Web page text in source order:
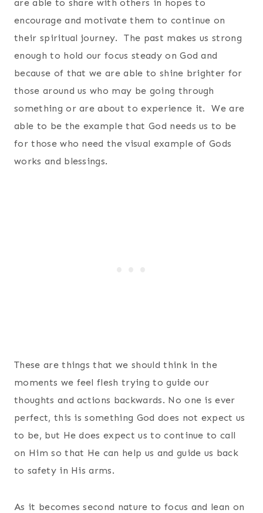
are able to share with others in hopes to
encourage and motivate them to continue on
their spiritual journey. The past makes us strong
enough to hold our focus steady on God and
because of that we are able to shine brighter for
those around us who may be going through
something or are about to experience it. We are
able to be the example that God needs us to be
for those who need the visual example of Gods
works and blessings.
These are things that we should think in the
moments we feel flesh trying to guide our
thoughts and actions backwards. No one is ever
perfect, this is something God does not expect us
to be, but He does expect us to continue to call
on Him so that He can help us and guide us back
to safety in His arms.
As it becomes second nature to focus and lean on